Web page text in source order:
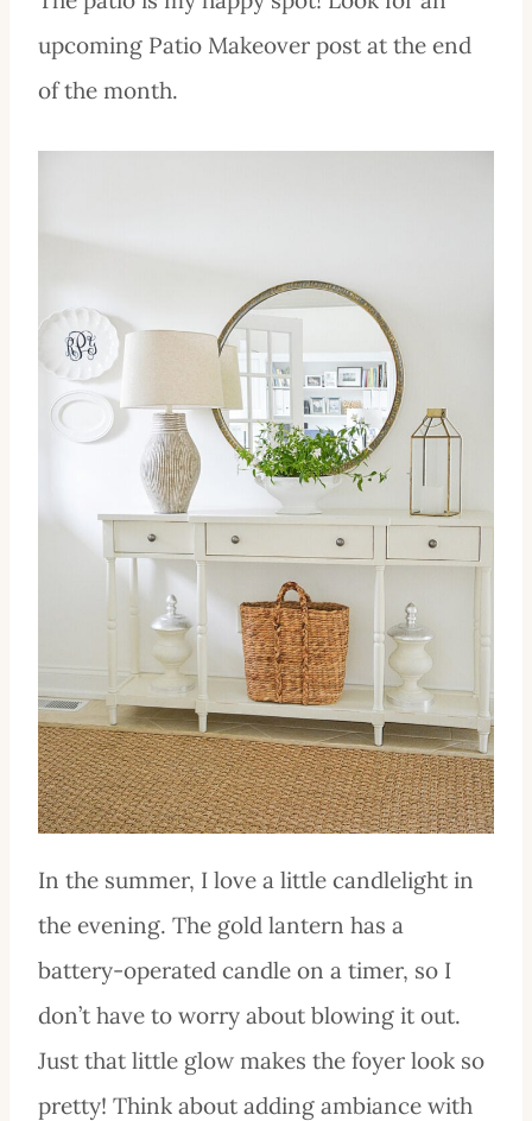
upcoming Patio Makeover post at the end
of the month.
In the summer, I love a little candlelight in
the evening. The gold lantern has a
battery-operated candle on a timer, so I
don’t have to worry about blowing it out.
Just that little glow makes the foyer look so
pretty! Think about adding ambiance with